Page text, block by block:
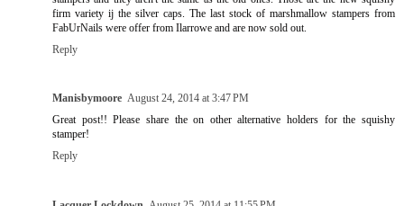
firm variety ij the silver caps. The last stock of marshmallow stampers from
FabUrNails were offer from Ilarrowe and are now sold out.
Reply
Manisbymoore August 24, 2014 at 3:47 PM
Great post!! Please share the on other alternative holders for the squishy
stamper!
Reply